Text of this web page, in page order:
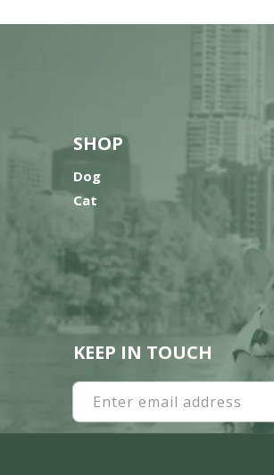
SHOP
Dog
Cat
KEEP IN TOUCH
Enter email address